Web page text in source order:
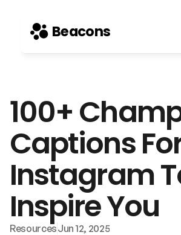
100+
Captions
Instagram
Inspire You
ResourcesJun 12, 2025
Beacons